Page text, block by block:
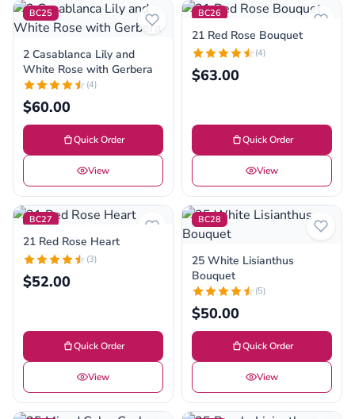
BC25
2 Casablanca Lily and
White Rose with Gerbera
(4)
$60.00
Quick Order
View
BC26
21 Red Rose Bouquet
(4)
$63.00
Quick Order
View
BC27
21 Red Rose Heart
(3)
$52.00
Quick Order
View
BC28
25 White Lisianthus
Bouquet
(5)
$50.00
Quick Order
View